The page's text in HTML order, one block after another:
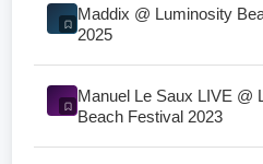
Maddix @ Luminosity
2025
Manuel Le Saux LIVE @
Beach Festival 2023